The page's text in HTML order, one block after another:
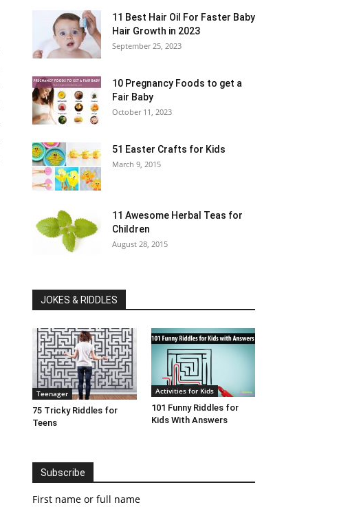
11 Best Hair Oil For Faster Baby
Hair Growth in 2023
September 25, 2023
10 Pregnancy Foods to get a
Fair Baby
October 11, 2023
51 Easter Crafts for Kids
March 9, 2015
11 Awesome Herbal Teas for
Children
August 28, 2015
JOKES & RIDDLES
Teenager
75 Tricky Riddles for
Teens
Activities for Kids
101 Funny Riddles for
Kids With Answers
Subscribe
First name or full name